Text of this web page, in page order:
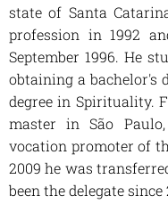
state of Santa
profession in 1992
September 1996. He
obtaining a bachelor's
degree in Spirituality.
master in São
vocation promoter of
2009 he was
been the delegate since